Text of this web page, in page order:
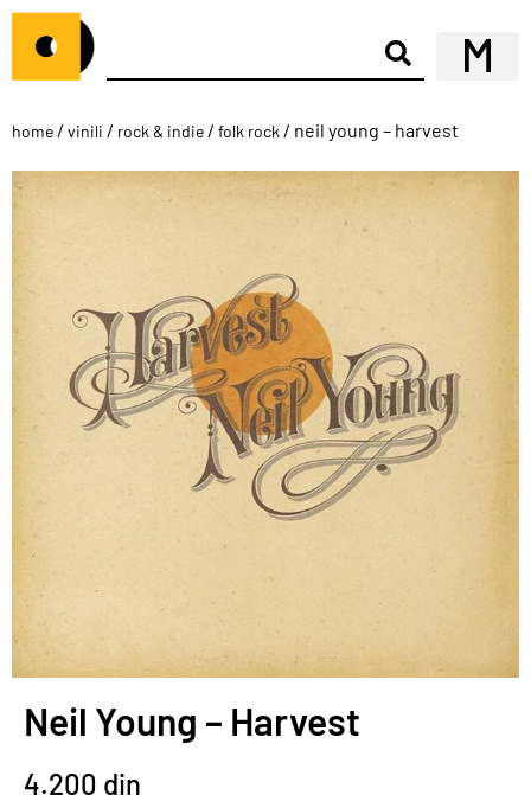
home / vinili / rock & indie / folk rock / neil young – harvest
Neil Young – Harvest
4.200 din